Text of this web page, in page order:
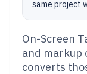
same project
On-Screen
and markup
converts